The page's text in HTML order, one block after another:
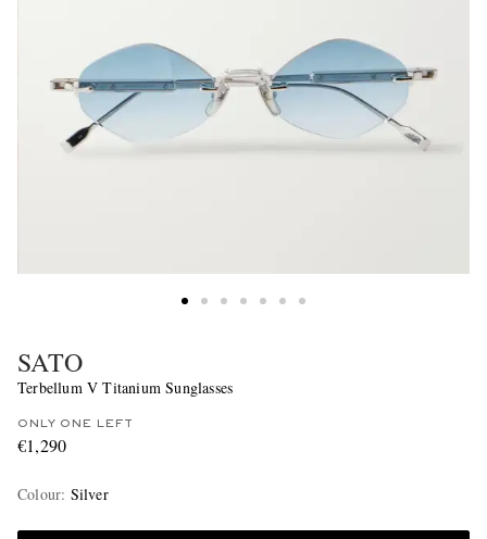
SATO
Terbellum V Titanium Sunglasses
ONLY ONE LEFT
€1,290
Colour: Silver